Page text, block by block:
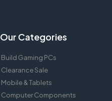
Our Categories
Build Gaming PCs
Clearance Sale
Mobile & Tablets
Computer Components